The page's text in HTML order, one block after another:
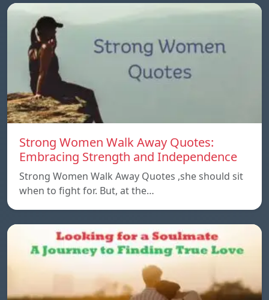
Strong Women Walk Away Quotes:
Embracing Strength and Independence
Strong Women Walk Away Quotes ,she should sit
when to fight for. But, at the…